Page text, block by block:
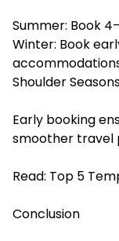
Summer: Book
Winter: Book
Shoulder
Early booking
smoother travel
Read: Top 5
Conclusion